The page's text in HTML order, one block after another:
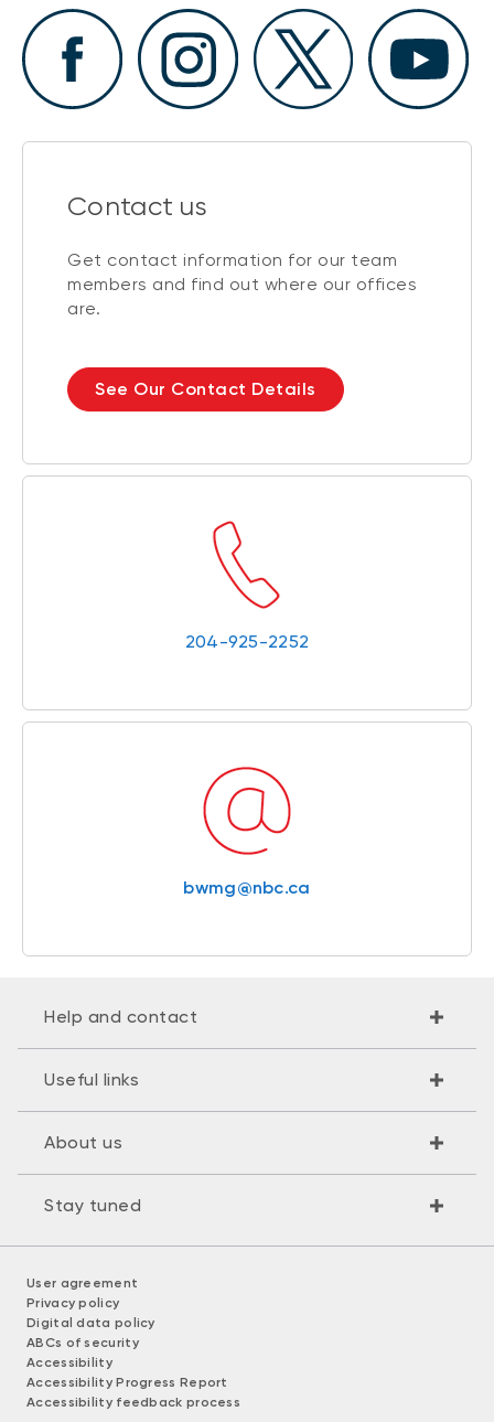
Contact us
Get contact information for our team
members and find out where our offices
are.
See Our Contact Details
204-925-2252
bwmg@nbc.ca
Help and contact
Useful links
About us
Stay tuned
User agreement
Privacy policy
Digital data policy
ABCs of security
Accessibility
Accessibility Progress Report
Accessibility feedback process